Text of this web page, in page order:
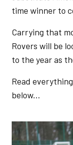
time winner to
Carrying that
Rovers will be
to the year as
Read
below...
Image